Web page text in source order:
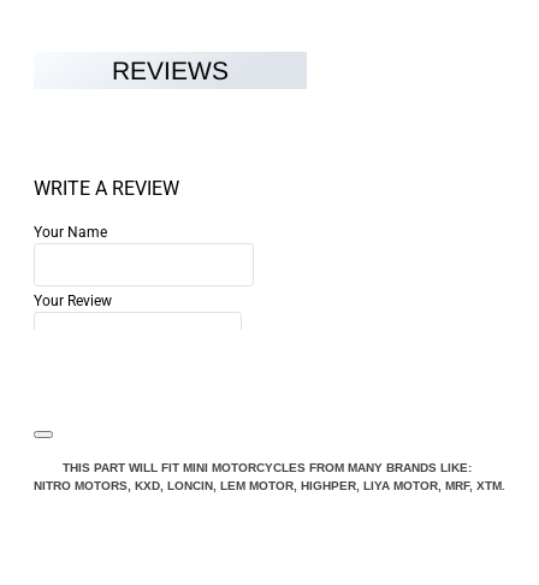
REVIEWS
WRITE A REVIEW
Your Name
Your Review
Note:HTML is not translated!
Rating
THIS PART WILL FIT MINI MOTORCYCLES FROM MANY BRANDS LIKE:
NITRO MOTORS, KXD, LONCIN, LEM MOTOR, HIGHPER, LIYA MOTOR, MRF, XTM.